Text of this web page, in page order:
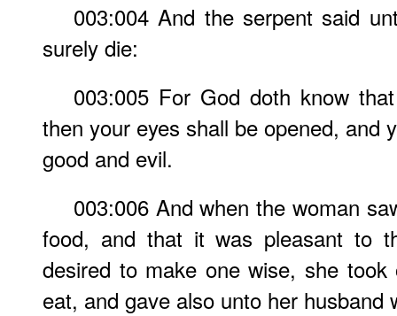
003:004 And the serpent said
surely die:
003:005 For God doth know
then your eyes shall be opened, and
good and evil.
003:006 And when the woman
food, and that it was pleasant to
desired to make one wise, she
eat, and gave also unto her husband